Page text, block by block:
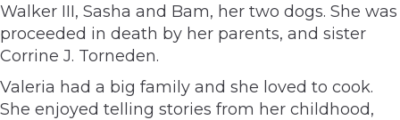
Walker III, Sasha and Bam, her two dogs. She was
proceeded in death by her parents, and sister
Corrine J. Torneden.
Valeria had a big family and she loved to cook.
She enjoyed telling stories from her childhood,